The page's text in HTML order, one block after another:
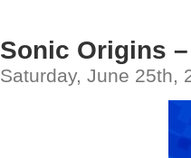
Sonic Origins
Saturday, June 25th,